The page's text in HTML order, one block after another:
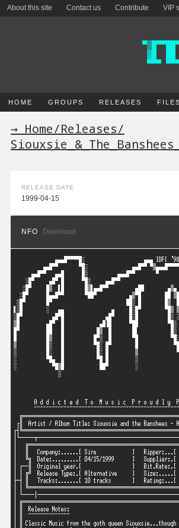
About this site Contact us Contribute VIP
HOME GROUPS RELEASES FILES
→ Home/Releases/
RELEASE DATE
1999-04-15
NFO Download